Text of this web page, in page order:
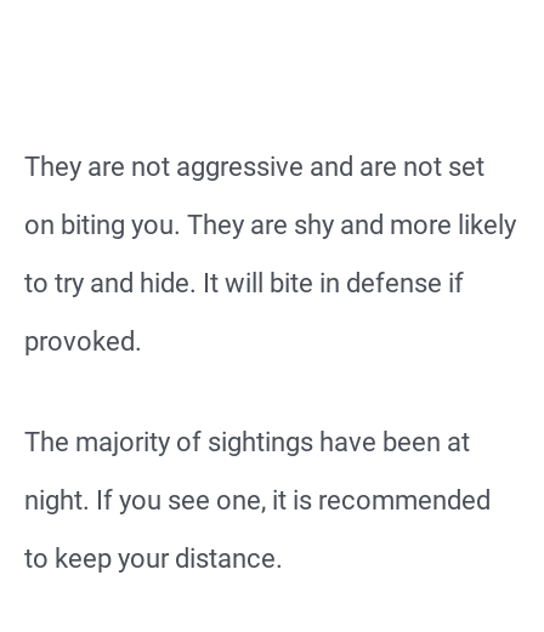
They are not aggressive and are not set
on biting you. They are shy and more likely
to try and hide. It will bite in defense if
provoked.
The majority of sightings have been at
night. If you see one, it is recommended
to keep your distance.